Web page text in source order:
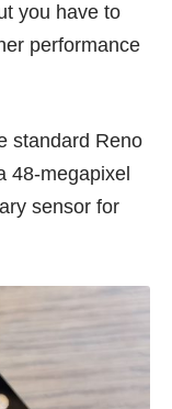
you have to
performance
standard Reno
48-megapixel
sensor for